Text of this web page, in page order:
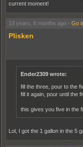
current moment!
19 years, 8 months ago - Go
Plisken
Ender2309 wrote:
fill the three, pour to the
fill it again, pour until the
this gives you five in the
Lol, I got the 1 gallon in the 5